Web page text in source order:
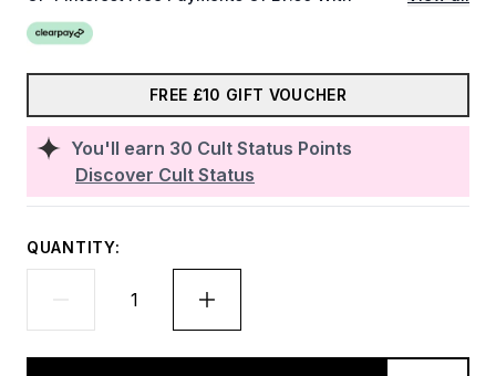
You'll earn 30 Cult Status Points
Discover Cult Status
FREE £10 GIFT VOUCHER
QUANTITY: